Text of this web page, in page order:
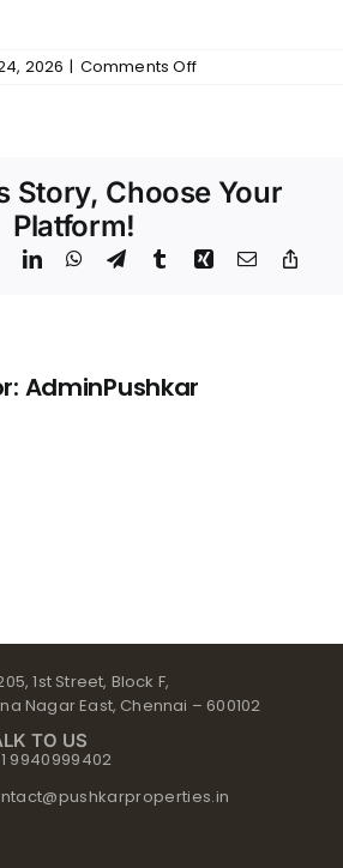
2026 | Comments Offon
Story, Choose Your
Platform!
LinkedInWhatsApp
TelegramTumblrXing Email
AdminPushkar
1st Street, Block F,
Nagar East, Chennai – 600102
TO US
9940999402